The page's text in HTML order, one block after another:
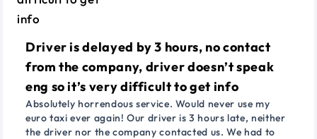
Driver is delayed by 3 hours, no contact
from the company, driver doesn’t speak
eng so it’s very difficult to get info
Absolutely horrendous service. Would never use my
euro taxi ever again! Our driver is 3 hours late, neither
the driver nor the company contacted us. We had to